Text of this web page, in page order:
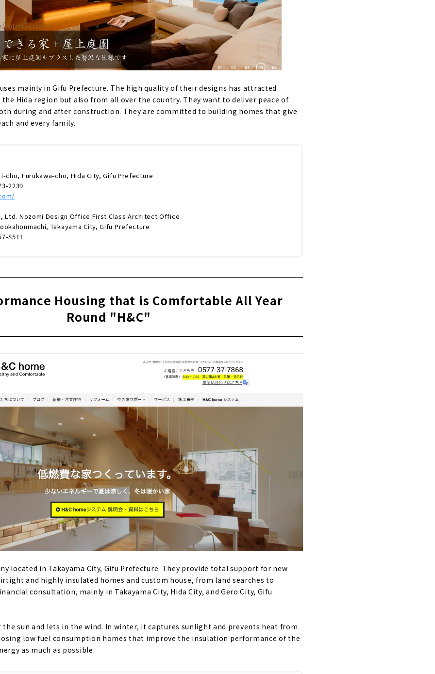
mainly in Gifu Prefecture. The high quality of their designs has attracted
Hida region but also from all over the country. They want to deliver peace of
during and after construction. They are committed to building homes that give
and every family.
cho, Furukawa-cho, Hida City, Gifu Prefecture
2239
Ltd. Nozomi Design Office First Class Architect Office
Takayama City, Gifu Prefecture
8511
Housing that is Comfortable All Year
Round "H&C"
located in Takayama City, Gifu Prefecture. They provide total support for new
and highly insulated homes and custom house, from land searches to
consultation, mainly in Takayama City, Hida City, and Gero City, Gifu
sun and lets in the wind. In winter, it captures sunlight and prevents heat from
low fuel consumption homes that improve the insulation performance of the
as much as possible.